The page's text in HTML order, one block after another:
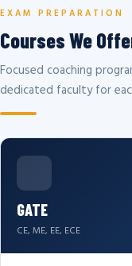
EXAM PREPARATION
Courses We
Focused coaching
dedicated faculty for
GATE
CE, ME, EE, ECE